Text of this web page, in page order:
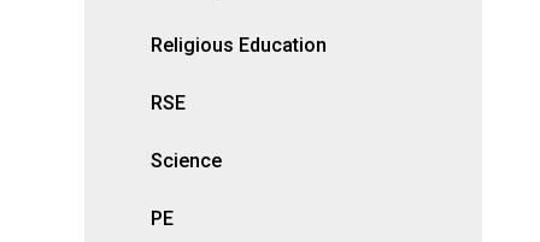
Religious Education
RSE
Science
PE